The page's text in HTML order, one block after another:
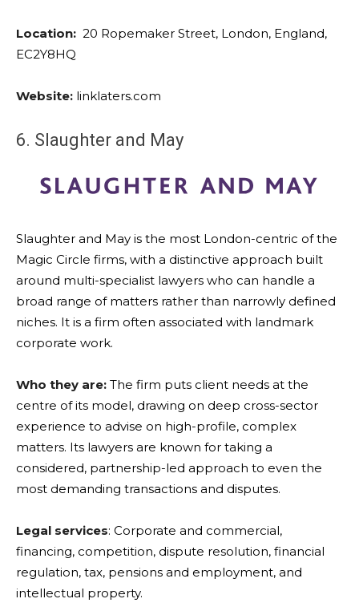
Location: 20 Ropemaker Street, London, England,
EC2Y8HQ
Website: linklaters.com
6. Slaughter and May
Slaughter and May is the most London-centric of the
Magic Circle firms, with a distinctive approach built
around multi-specialist lawyers who can handle a
broad range of matters rather than narrowly defined
niches. It is a firm often associated with landmark
corporate work.
Who they are: The firm puts client needs at the
centre of its model, drawing on deep cross-sector
experience to advise on high-profile, complex
matters. Its lawyers are known for taking a
considered, partnership-led approach to even the
most demanding transactions and disputes.
Legal services: Corporate and commercial,
financing, competition, dispute resolution, financial
regulation, tax, pensions and employment, and
intellectual property.